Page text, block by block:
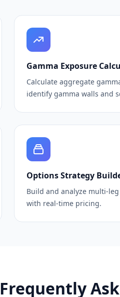
Gamma Exposure
Calculate aggregate
identify gamma walls and
Options Strategy
Build and analyze multi-
with real-time pricing.
Frequently